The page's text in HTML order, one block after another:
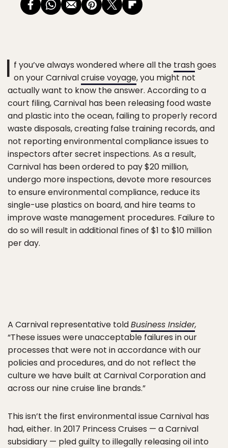
I f you’ve always wondered where all the trashgoes
on your Carnivalcruise voyage, you might not
actually want to know the answer. According to a
court filing, Carnival has been releasing food waste
and plastic into the ocean, failing to properly record
waste disposals, creating false training records, and
not reporting environmental compliance issues to
inspectors after secret inspections. As a result,
Carnival has been ordered to pay $20 million,
undergo more inspections, devote more resources
to ensure environmental compliance, reduce its
single-use plastics on board, and hire teams to
improve waste management procedures. Failure to
do so will result in additional fines of $1 to $10 million
per day.
A Carnival representative toldBusiness Insider,
“These issues were unacceptable failures in our
processes that were not in accordance with our
policies and procedures, and do not reflect the
culture we have built at Carnival Corporation and
across our nine cruise line brands.”
This isn’t the first environmental issue Carnival has
had, either. In 2017 Princess Cruises — a Carnival
subsidiary — pled guilty to illegally releasing oil into